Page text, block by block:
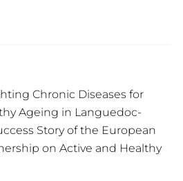
Chronic Diseases for
Ageing in Languedoc-
Story of the European
on Active and Healthy